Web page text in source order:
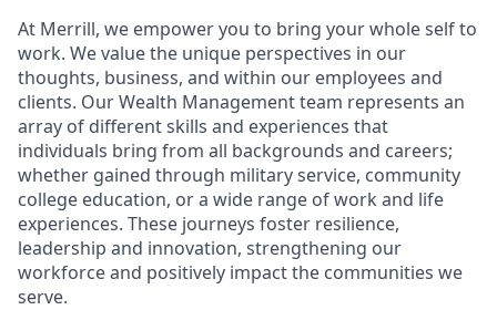
At Merrill, we empower you to bring your whole self to
work. We value the unique perspectives in our
thoughts, business, and within our employees and
clients. Our Wealth Management team represents an
array of different skills and experiences that
individuals bring from all backgrounds and careers;
whether gained through military service, community
college education, or a wide range of work and life
experiences. These journeys foster resilience,
leadership and innovation, strengthening our
workforce and positively impact the communities we
serve.